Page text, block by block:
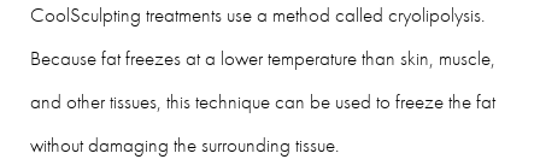
CoolSculpting treatments use a method called cryolipolysis.
Because fat freezes at a lower temperature than skin, muscle,
and other tissues, this technique can be used to freeze the fat
without damaging the surrounding tissue.